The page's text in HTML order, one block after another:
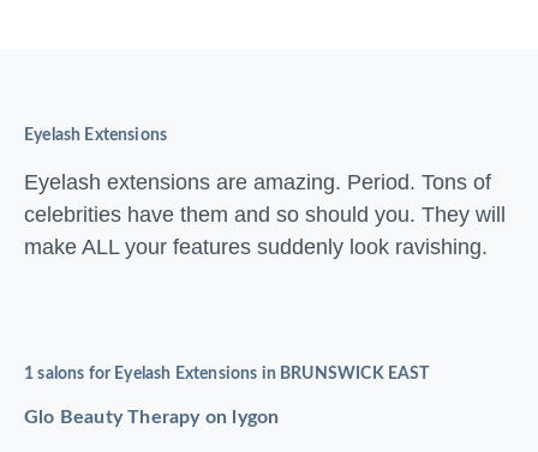
Eyelash Extensions
Eyelash extensions are amazing. Period. Tons of
celebrities have them and so should you. They will
make ALL your features suddenly look ravishing.
1 salons for Eyelash Extensions in BRUNSWICK EAST
Glo Beauty Therapy on lygon